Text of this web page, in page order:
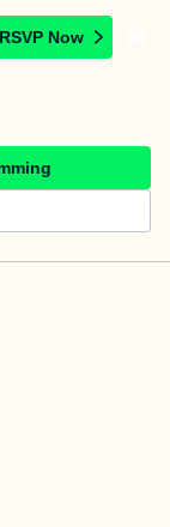
RSVP Now